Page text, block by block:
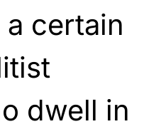
certain
dwell in